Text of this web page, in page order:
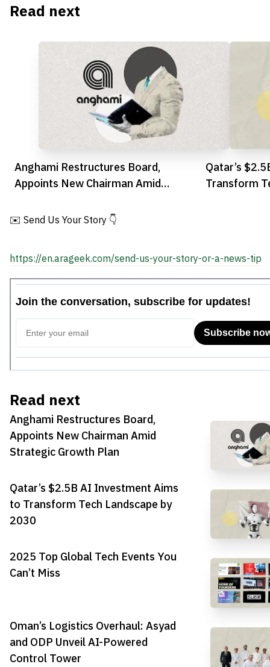
Read next
Anghami Restructures Board,
Appoints New Chairman Amid
Qatar’s
Transform
✉️ Send Us Your Story 👇
https://en.arageek.com/send-us-your-story-or-a-news-tip
Read next
Anghami Restructures Board,
Appoints New Chairman Amid
Strategic Growth Plan
Qatar’s $2.5B AI Investment Aims
to Transform Tech Landscape by
2030
2025 Top Global Tech Events You
Can’t Miss
Oman’s Logistics Overhaul: Asyad
and ODP Unveil AI-Powered
Control Tower